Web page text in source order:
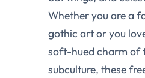
Whether you are a
gothic art or you
soft-hued charm of
subculture, these